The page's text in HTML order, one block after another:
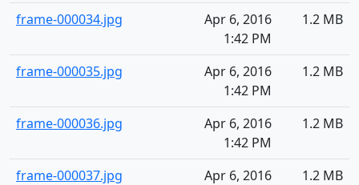
frame-000034.jpg
Apr 6, 2016
1:42 PM
1.2 MB
frame-000035.jpg
Apr 6, 2016
1:42 PM
1.2 MB
frame-000036.jpg
Apr 6, 2016
1:42 PM
1.2 MB
frame-000037.jpg
Apr 6, 2016
1.2 MB